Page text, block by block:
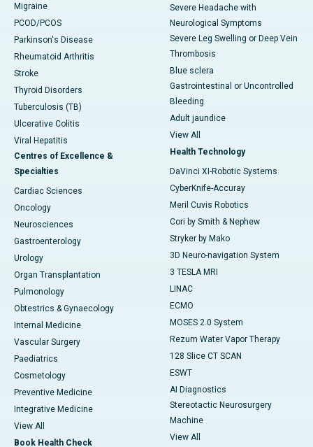
Migraine
PCOD/PCOS
Parkinson's Disease
Rheumatoid Arthritis
Stroke
Thyroid Disorders
Tuberculosis (TB)
Ulcerative Colitis
Viral Hepatitis
Centres of Excellence &
Specialties
Cardiac Sciences
Oncology
Neurosciences
Gastroenterology
Urology
Organ Transplantation
Pulmonology
Obtestrics & Gynaecology
Internal Medicine
Vascular Surgery
Paediatrics
Cosmetology
Preventive Medicine
Integrative Medicine
View All
Book Health Check
Severe Headache with
Neurological Symptoms
Severe Leg Swelling or Deep Vein
Thrombosis
Blue sclera
Gastrointestinal or Uncontrolled
Bleeding
Adult jaundice
View All
Health Technology
DaVinci XI-Robotic Systems
CyberKnife-Accuray
Meril Cuvis Robotics
Cori by Smith & Nephew
Stryker by Mako
3D Neuro-navigation System
3 TESLA MRI
LINAC
ECMO
MOSES 2.0 System
Rezum Water Vapor Therapy
128 Slice CT SCAN
ESWT
AI Diagnostics
Stereotactic Neurosurgery
Machine
View All